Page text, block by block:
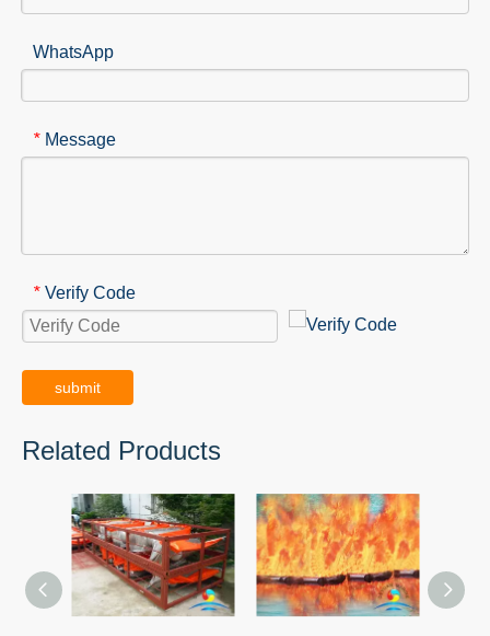
WhatsApp
* Message
* Verify Code
submit
Related Products